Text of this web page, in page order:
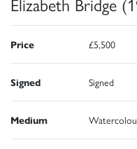
Price £5,500
Signed Signed
Medium